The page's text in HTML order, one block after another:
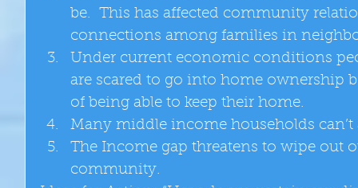
be.  This has affected community
connections among families in
Under current economic conditions
are scared to go into home ownership
of being able to keep their home.
Many middle income households
The Income gap threatens to wipe out
community.